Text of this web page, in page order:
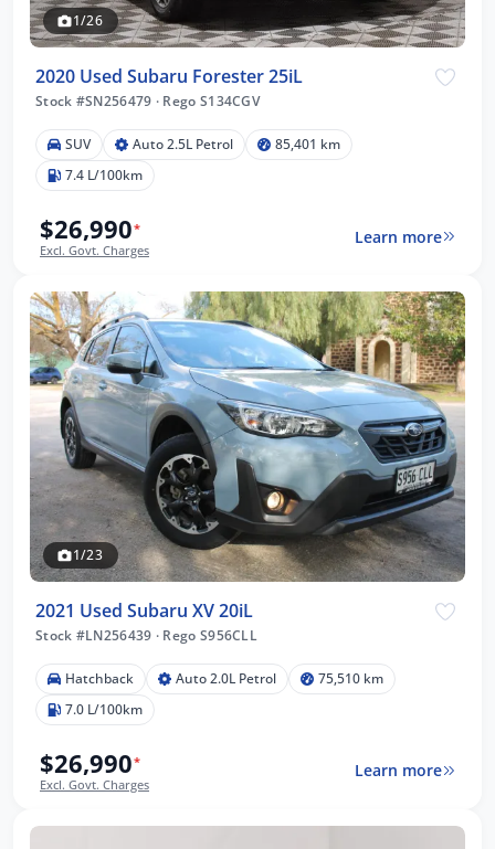
1/26
2020 Used Subaru Forester 25iL
Stock #SN256479 · Rego S134CGV
SUV Auto 2.5L Petrol
85,401 km
7.4 L/100km
$26,990*
Excl. Govt. Charges
Learn more
1/23
2021 Used Subaru XV 20iL
Stock #LN256439 · Rego S956CLL
Hatchback Auto 2.0L Petrol
75,510 km
7.0 L/100km
$26,990*
Excl. Govt. Charges
Learn more